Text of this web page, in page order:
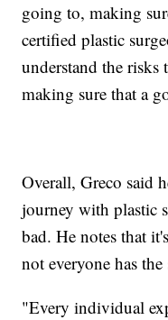
going to, making
certified plastic
understand the risks
making sure that a
Overall, Greco said
journey with plastic
bad. He notes that
not everyone has the
"Every individual